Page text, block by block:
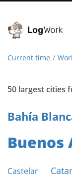
Current time
50 largest cities
Bahía
Buenos
Castelar